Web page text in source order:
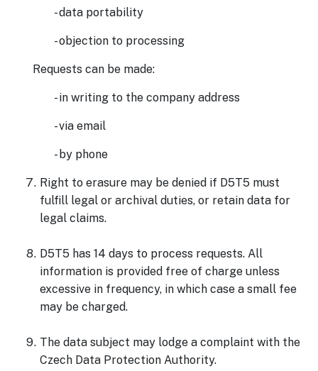
- data portability
- objection to processing
Requests can be made:
- in writing to the company address
- via email
- by phone
Right to erasure may be denied if D5T5 must
fulfill legal or archival duties, or retain data for
legal claims.
D5T5 has 14 days to process requests. All
information is provided free of charge unless
excessive in frequency, in which case a small fee
may be charged.
The data subject may lodge a complaint with the
Czech Data Protection Authority.